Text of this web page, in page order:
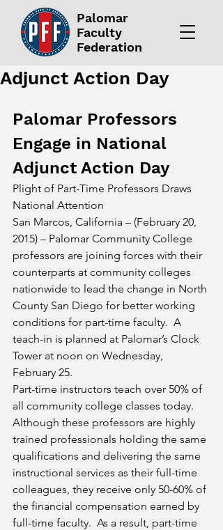
Palomar
Faculty
Federation
Adjunct Action Day
Palomar Professors
Engage in National
Adjunct Action Day
Plight of Part-Time Professors Draws
National Attention
San Marcos, California – (February 20,
2015) – Palomar Community College
professors are joining forces with their
counterparts at community colleges
nationwide to lead the change in North
County San Diego for better working
conditions for part-time faculty.  A
teach-in is planned at Palomar’s Clock
Tower at noon on Wednesday,
February 25.
Part-time instructors teach over 50% of
all community college classes today.
Although these professors are highly
trained professionals holding the same
qualifications and delivering the same
instructional services as their full-time
colleagues, they receive only 50-60% of
the financial compensation earned by
full-time faculty.  As a result, part-time